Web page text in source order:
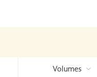
Volumes